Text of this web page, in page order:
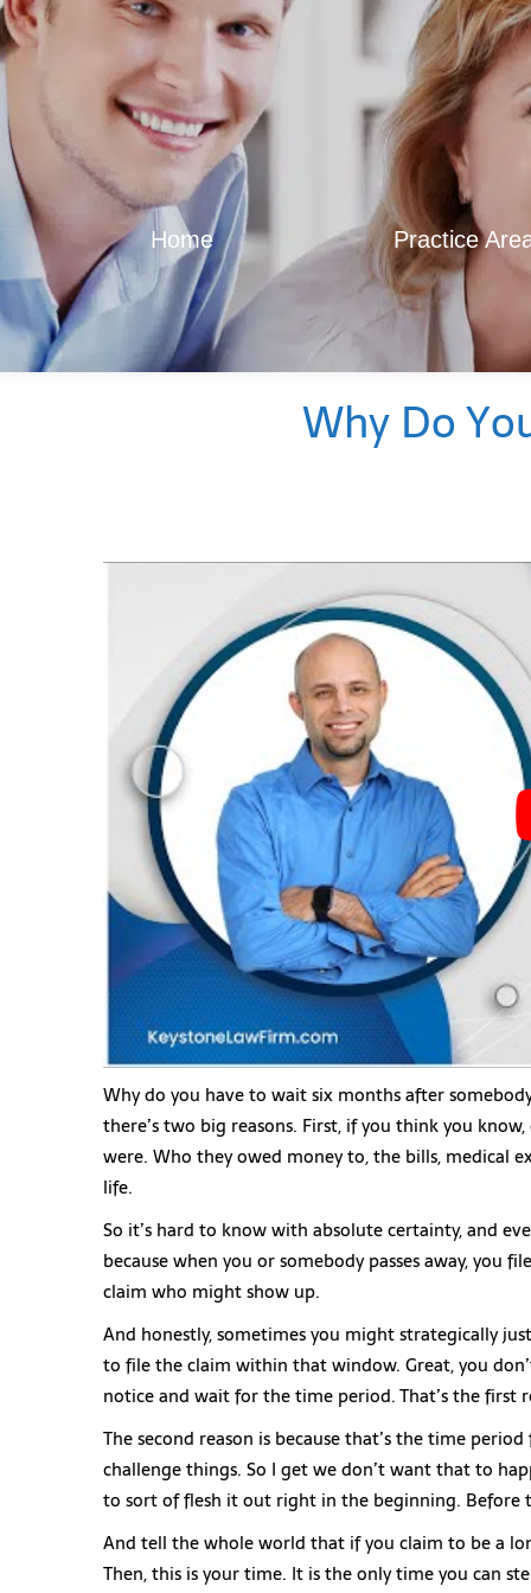
Home Practice
Why Do
Why do you have to wait six months after
there’s two big reasons. First, if you think you
were. Who they owed money to, the bills, medical
life.
So it’s hard to know with absolute certainty, and
because when you or somebody passes away, you
claim who might show up.
And honestly, sometimes you might strategically
to file the claim within that window. Great, you
notice and wait for the time period. That’s the first
The second reason is because that’s the time
challenge things. So I get we don’t want that to
to sort of flesh it out right in the beginning. Before
And tell the whole world that if you claim to be a
Then, this is your time. It is the only time you can